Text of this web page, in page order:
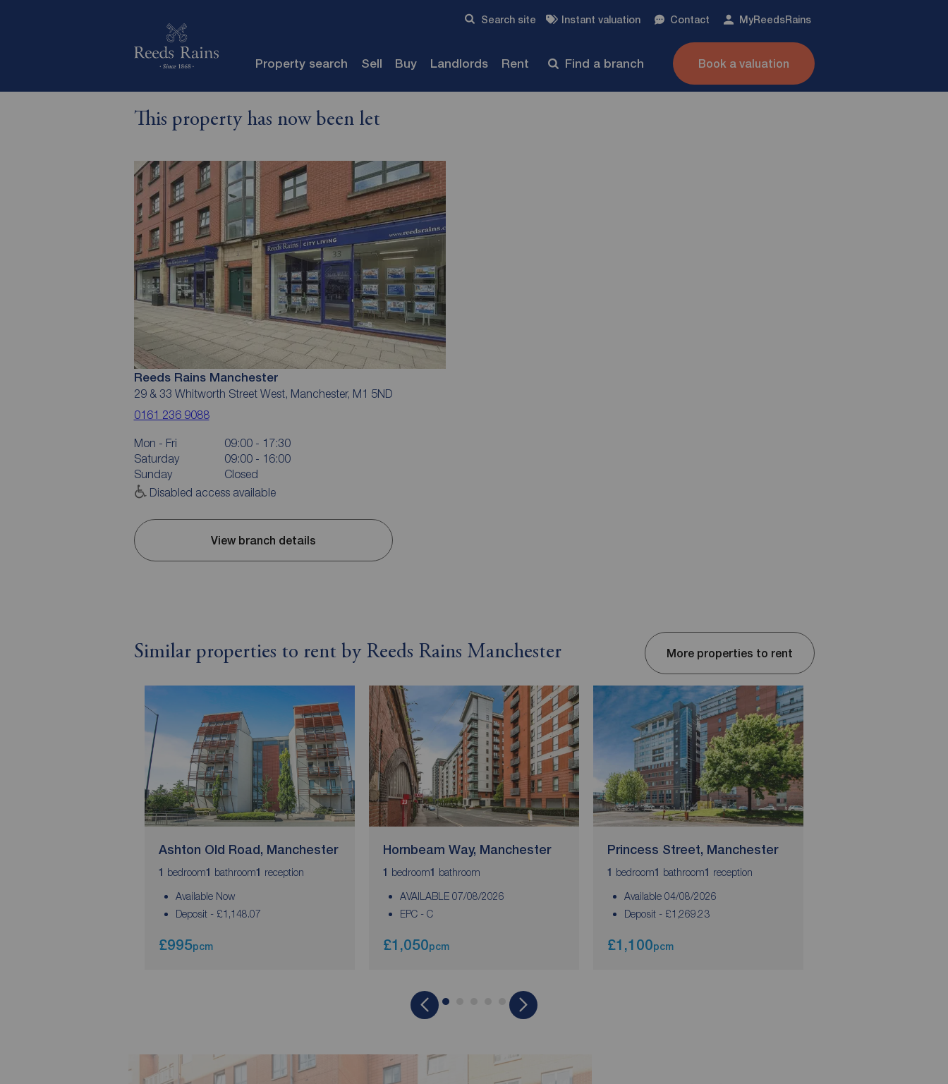
Search site Instant valuation Contact MyReedsRains
Property search Sell Buy Landlords Rent Find a branch Book a valuation
This property has now been let
Reeds Rains Manchester
29 & 33 Whitworth Street West, Manchester, M1 5ND
0161 236 9088
Mon - Fri
09:00 - 17:30
Saturday
09:00 - 16:00
Sunday
Closed
Disabled access available
View branch details
Similar properties to rent by Reeds Rains Manchester More properties to rent
Ashton Old Road, Manchester
1 bedroom1 bathroom1 reception
Available Now
Deposit - £1,148.07
£995pcm
Hornbeam Way, Manchester
1 bedroom1 bathroom
AVAILABLE 07/08/2026
EPC - C
£1,050pcm
Princess Street, Manchester
1 bedroom1 bathroom1 reception
Available 04/08/2026
Deposit - £1,269.23
£1,100pcm